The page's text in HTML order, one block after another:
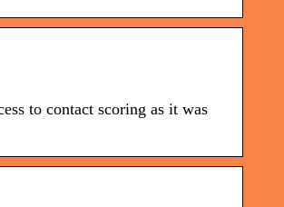
to contact scoring as it was